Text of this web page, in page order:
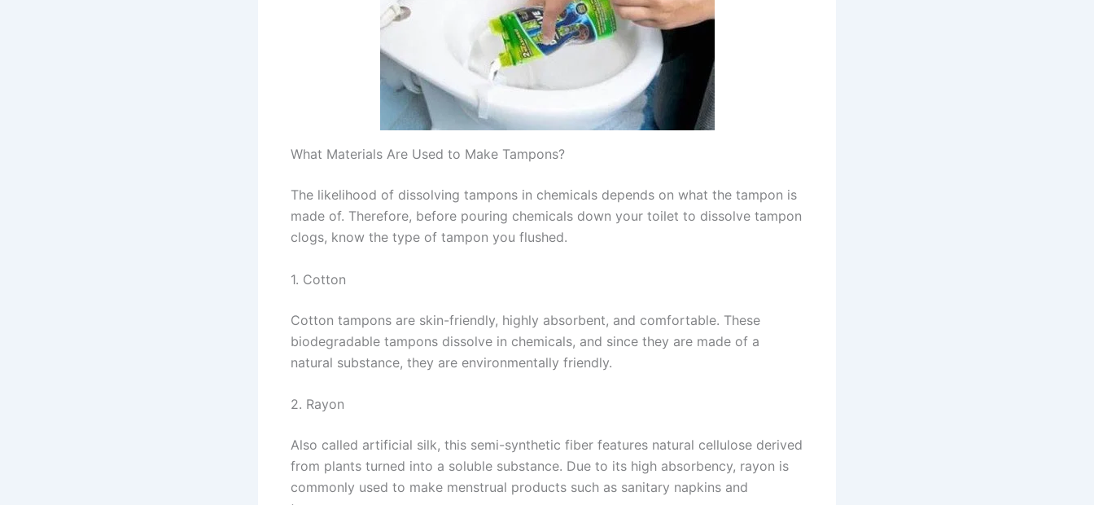
What Materials Are Used to Make Tampons?
The likelihood of dissolving tampons in chemicals depends on what the tampon is
made of. Therefore, before pouring chemicals down your toilet to dissolve tampon
clogs, know the type of tampon you flushed.
1. Cotton
Cotton tampons are skin-friendly, highly absorbent, and comfortable. These
biodegradable tampons dissolve in chemicals, and since they are made of a
natural substance, they are environmentally friendly.
2. Rayon
Also called artificial silk, this semi-synthetic fiber features natural cellulose derived
from plants turned into a soluble substance. Due to its high absorbency, rayon is
commonly used to make menstrual products such as sanitary napkins and